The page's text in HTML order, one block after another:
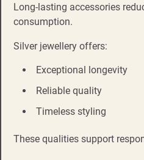
Long-lasting accessories
consumption.
Silver jewellery offers:
Exceptional longevity
Reliable quality
Timeless styling
These qualities support